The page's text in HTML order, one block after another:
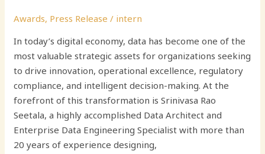
Awards, Press Release / intern
In today’s digital economy, data has become one of the
most valuable strategic assets for organizations seeking
to drive innovation, operational excellence, regulatory
compliance, and intelligent decision-making. At the
forefront of this transformation is Srinivasa Rao
Seetala, a highly accomplished Data Architect and
Enterprise Data Engineering Specialist with more than
20 years of experience designing,